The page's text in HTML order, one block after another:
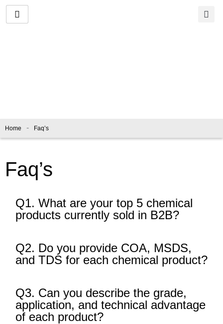
Skip
to
Home - Faq’s
Faq’s
Q1. What are your top 5 chemical
products currently sold in B2B?
Q2. Do you provide COA, MSDS,
and TDS for each chemical product?
Q3. Can you describe the grade,
application, and technical advantage
of each product?